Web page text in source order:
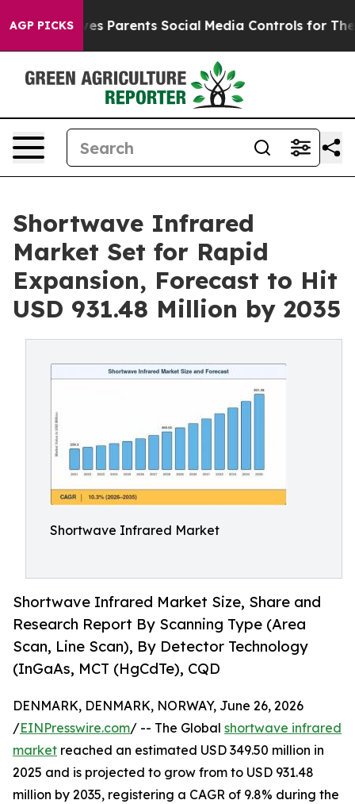
AGP PICKS
Parents Social Media Controls for Their Kids. Should
Shortwave Infrared
Market Set for Rapid
Expansion, Forecast to Hit
USD 931.48 Million by 2035
Shortwave Infrared Market
Shortwave Infrared Market Size, Share and
Research Report By Scanning Type (Area
Scan, Line Scan), By Detector Technology
(InGaAs, MCT (HgCdTe), CQD
DENMARK, DENMARK, NORWAY, June 26, 2026
/EINPresswire.com/ -- The Global shortwave infrared
market reached an estimated USD 349.50 million in
2025 and is projected to grow from to USD 931.48
million by 2035, registering a CAGR of 9.8% during the